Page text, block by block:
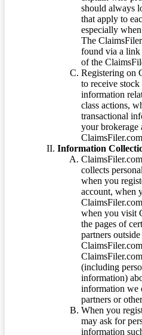
should always
that apply to
especially
The
found via a link
of the
Registering on
to receive
information
class actions,
transactional
your brokerage
Information
collects
when you
account, when
when you visit
the pages of
partners
(including
information)
information we
partners or
When you
may ask for
information